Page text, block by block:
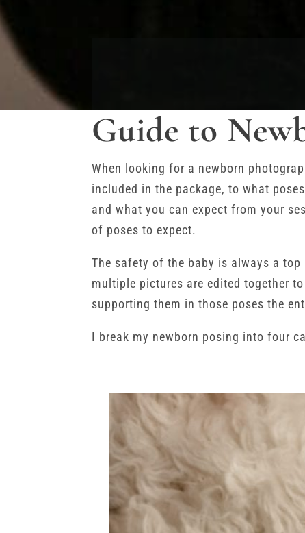
Guide to
When looking for a newborn
included in the package, to what
and what you can expect from your
of poses to expect.
The safety of the baby is always a
multiple pictures are edited together
supporting them in those poses the
I break my newborn posing into four